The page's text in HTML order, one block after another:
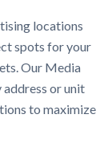
locations
spots for your
Our Media
or unit
to maximize